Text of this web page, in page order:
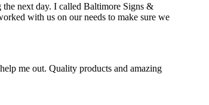
the next day. I called Baltimore Signs &
with us on our needs to make sure we
me out. Quality products and amazing